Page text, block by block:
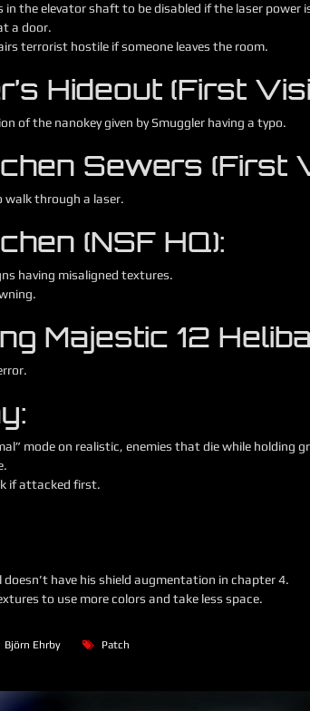
in the elevator shaft to be disabled if the laser power
a door.
terrorist hostile if someone leaves the room.
Hideout (First
of the nanokey given by Smuggler having a typo.
Sewers (First
walk through a laser.
(NSF HQ):
having misaligned textures.
Majestic 12
mode on realistic, enemies that die while holding
if attacked first.
doesn’t have his shield augmentation in chapter 4.
to use more colors and take less space.
Björn Ehrby Patch